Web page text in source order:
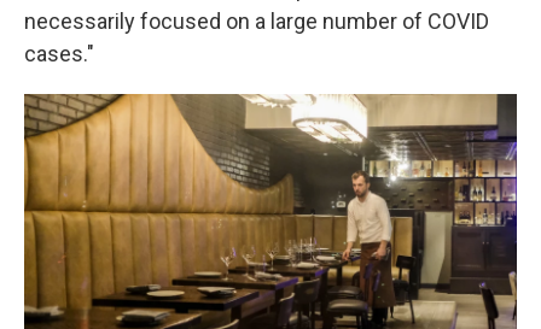
necessarily focused on a large number of COVID
cases."